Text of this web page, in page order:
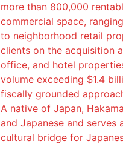
more than 800,000
commercial space,
to neighborhood retail
clients on the acquisition
office, and hotel
volume exceeding $1.4
fiscally grounded
A native of Japan,
and Japanese and serves
cultural bridge for